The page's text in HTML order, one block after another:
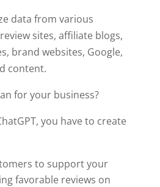
data from various
sites, affiliate blogs,
brand websites, Google,
content.
for your business?
you have to create
to support your
favorable reviews on